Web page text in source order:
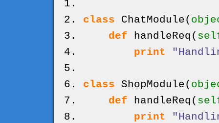
class ChatModule(
def handleReq (
print
class ShopModule(
def handleReq (
print